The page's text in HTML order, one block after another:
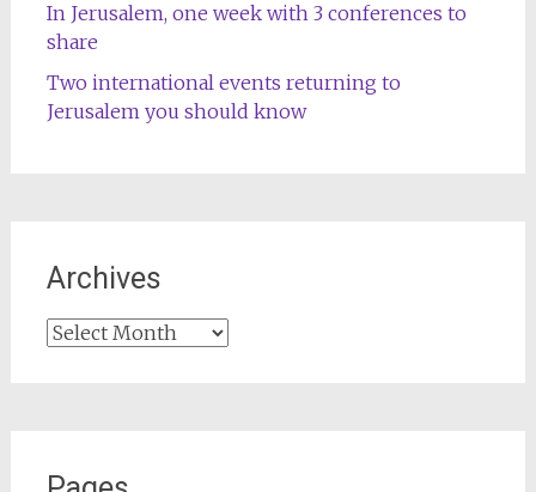
In Jerusalem, one week with 3 conferences to
share
Two international events returning to
Jerusalem you should know
Archives
Archives